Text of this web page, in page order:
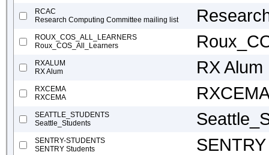
RCAC
Research Computing Committee mailing list
ROUX_COS_ALL_LEARNERS
Roux_COS_All_Learners
RXALUM
RX Alum
RX Alum
RXCEMA
RXCEMA
SEATTLE_STUDENTS
Seattle_Students
SENTRY-STUDENTS
SENTRY Students